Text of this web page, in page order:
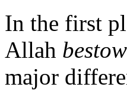
In the first
Allah
major